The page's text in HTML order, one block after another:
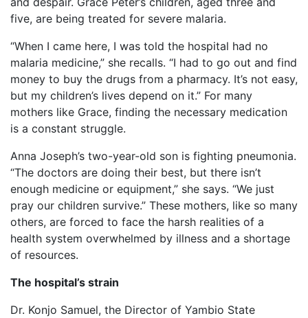
five, are being treated for severe malaria.
“When I came here, I was told the hospital had no
malaria medicine,” she recalls. “I had to go out and find
money to buy the drugs from a pharmacy. It’s not easy,
but my children’s lives depend on it.” For many
mothers like Grace, finding the necessary medication
is a constant struggle.
Anna Joseph’s two-year-old son is fighting pneumonia.
“The doctors are doing their best, but there isn’t
enough medicine or equipment,” she says. “We just
pray our children survive.” These mothers, like so many
others, are forced to face the harsh realities of a
health system overwhelmed by illness and a shortage
of resources.
The hospital’s strain
Dr. Konjo Samuel, the Director of Yambio State